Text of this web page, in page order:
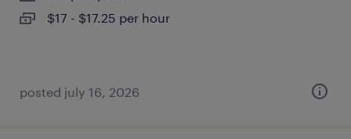
$17 - $17.25 per hour
posted july 16, 2026